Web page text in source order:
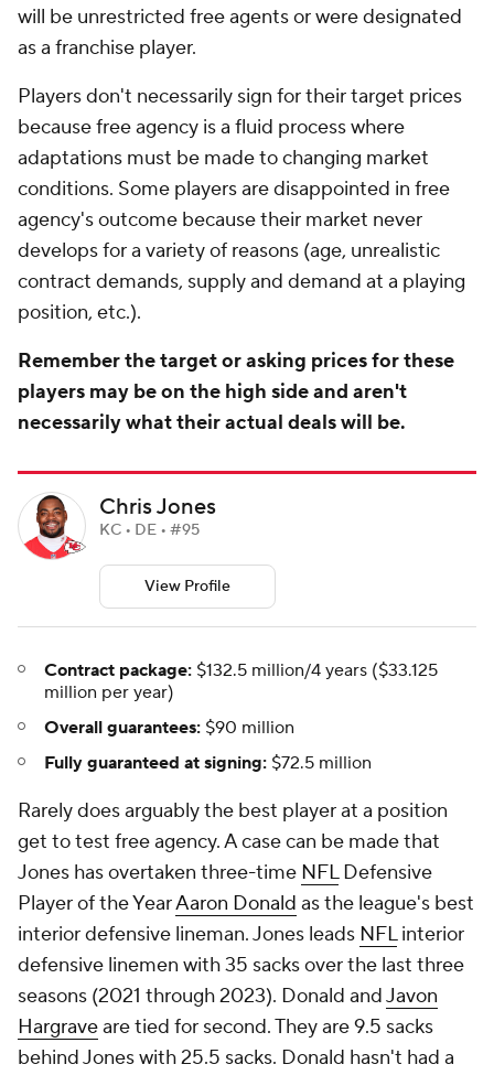
will be unrestricted free agents or were designated
as a franchise player.
Players don't necessarily sign for their target prices
because free agency is a fluid process where
adaptations must be made to changing market
conditions. Some players are disappointed in free
agency's outcome because their market never
develops for a variety of reasons (age, unrealistic
contract demands, supply and demand at a playing
position, etc.).
Remember the target or asking prices for these
players may be on the high side and aren't
necessarily what their actual deals will be.
Chris Jones
KC • DE • #95
View Profile
Contract package: $132.5 million/4 years ($33.125
million per year)
Overall guarantees: $90 million
Fully guaranteed at signing: $72.5 million
Rarely does arguably the best player at a position
get to test free agency. A case can be made that
Jones has overtaken three-time NFLDefensive
Player of the YearAaron Donald as the league's best
interior defensive lineman. Jones leads NFLinterior
defensive linemen with 35 sacks over the last three
seasons (2021 through 2023). Donald andJavon
Hargraveare tied for second. They are 9.5 sacks
behind Jones with 25.5 sacks. Donald hasn't had a